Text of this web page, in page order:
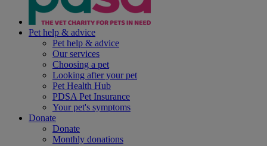
Pet help & advice
Pet help & advice
Our services
Choosing a pet
Looking after your pet
Pet Health Hub
PDSA Pet Insurance
Your pet's symptoms
Donate
Donate
Monthly donations